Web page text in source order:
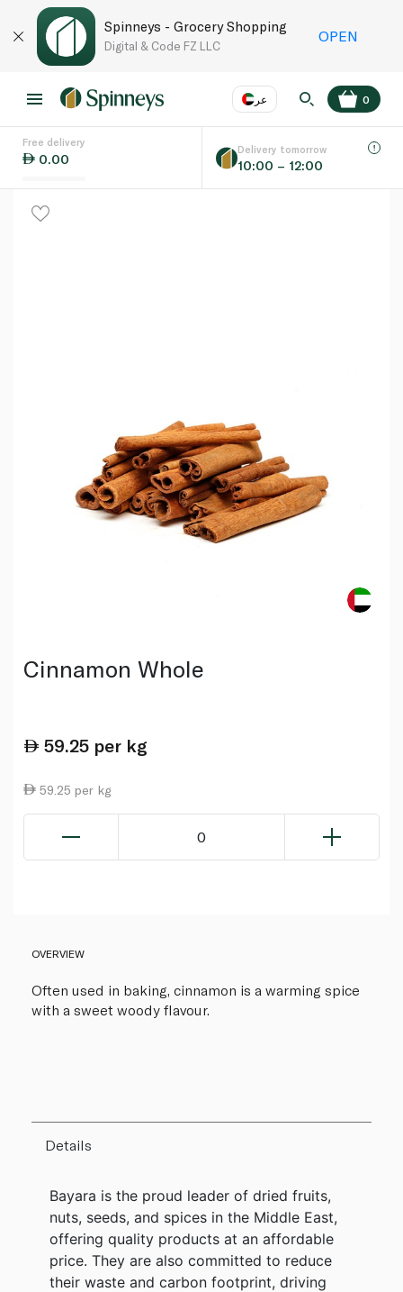
Spinneys - Grocery Shopping
Digital & Code FZ LLC
OPEN
عر
Language
0
Free delivery
0.00
Delivery tomorrow
10:00 – 12:00
Cinnamon Whole
59.25 per kg
59.25 per kg
0
OVERVIEW
Often used in baking, cinnamon is a warming spice
with a sweet woody flavour.
Details
Bayara is the proud leader of dried fruits,
nuts, seeds, and spices in the Middle East,
offering quality products at an affordable
price. They are also committed to reduce
their waste and carbon footprint, driving